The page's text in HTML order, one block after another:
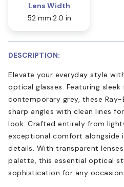
Lens Width
52 mm 2.0 in
DESCRIPTION:
Elevate your everyday style
optical glasses. Featuring
contemporary grey, these Ray-
sharp angles with clean lines
look. Crafted entirely from
exceptional comfort alongside
details. With transparent
palette, this essential optical
sophistication for any occasion.